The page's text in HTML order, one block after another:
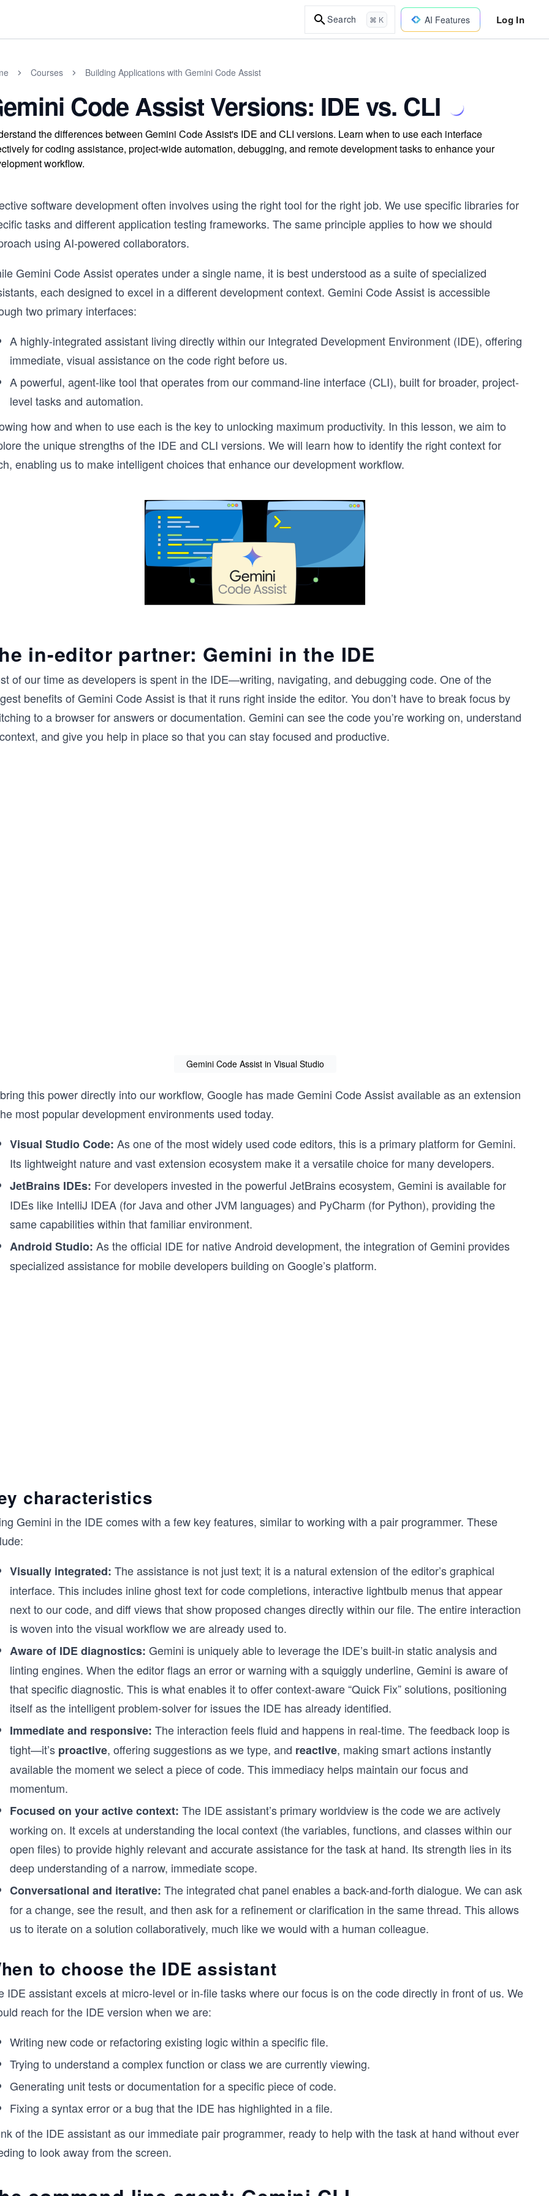
Search ⌘ K AI Features Log In
Courses Building Applications with Gemini Code Assist
Code Assist Versions: IDE vs. CLI
the differences between Gemini Code Assist's IDE and CLI versions. Learn when to use each interface
for coding assistance, project-wide automation, debugging, and remote development tasks to enhance your
workflow.
software development often involves using the right tool for the right job. We use specific libraries for
tasks and different application testing frameworks. The same principle applies to how we should
using AI-powered collaborators.
Gemini Code Assist operates under a single name, it is best understood as a suite of specialized
each designed to excel in a different development context. Gemini Code Assist is accessible
two primary interfaces:
A highly-integrated assistant living directly within our Integrated Development Environment (IDE), offering
immediate, visual assistance on the code right before us.
A powerful, agent-like tool that operates from our command-line interface (CLI), built for broader, project-
level tasks and automation.
how and when to use each is the key to unlocking maximum productivity. In this lesson, we aim to
the unique strengths of the IDE and CLI versions. We will learn how to identify the right context for
enabling us to make intelligent choices that enhance our development workflow.
in-editor partner: Gemini in the IDE
of our time as developers is spent in the IDE—writing, navigating, and debugging code. One of the
benefits of Gemini Code Assist is that it runs right inside the editor. You don’t have to break focus by
to a browser for answers or documentation. Gemini can see the code you’re working on, understand
and give you help in place so that you can stay focused and productive.
Gemini Code Assist in Visual Studio
this power directly into our workflow, Google has made Gemini Code Assist available as an extension
most popular development environments used today.
Visual Studio Code: As one of the most widely used code editors, this is a primary platform for Gemini.
Its lightweight nature and vast extension ecosystem make it a versatile choice for many developers.
JetBrains IDEs: For developers invested in the powerful JetBrains ecosystem, Gemini is available for
IDEs like IntelliJ IDEA (for Java and other JVM languages) and PyCharm (for Python), providing the
same capabilities within that familiar environment.
Android Studio: As the official IDE for native Android development, the integration of Gemini provides
specialized assistance for mobile developers building on Google’s platform.
characteristics
Gemini in the IDE comes with a few key features, similar to working with a pair programmer. These
Visually integrated: The assistance is not just text; it is a natural extension of the editor’s graphical
interface. This includes inline ghost text for code completions, interactive lightbulb menus that appear
next to our code, and diff views that show proposed changes directly within our file. The entire interaction
is woven into the visual workflow we are already used to.
Aware of IDE diagnostics: Gemini is uniquely able to leverage the IDE’s built-in static analysis and
linting engines. When the editor flags an error or warning with a squiggly underline, Gemini is aware of
that specific diagnostic. This is what enables it to offer context-aware “Quick Fix” solutions, positioning
itself as the intelligent problem-solver for issues the IDE has already identified.
Immediate and responsive: The interaction feels fluid and happens in real-time. The feedback loop is
tight—it’s proactive, offering suggestions as we type, and reactive, making smart actions instantly
available the moment we select a piece of code. This immediacy helps maintain our focus and
momentum.
Focused on your active context: The IDE assistant’s primary worldview is the code we are actively
working on. It excels at understanding the local context (the variables, functions, and classes within our
open files) to provide highly relevant and accurate assistance for the task at hand. Its strength lies in its
deep understanding of a narrow, immediate scope.
Conversational and iterative: The integrated chat panel enables a back-and-forth dialogue. We can ask
for a change, see the result, and then ask for a refinement or clarification in the same thread. This allows
us to iterate on a solution collaboratively, much like we would with a human colleague.
to choose the IDE assistant
IDE assistant excels at micro-level or in-file tasks where our focus is on the code directly in front of us. We
reach for the IDE version when we are:
Writing new code or refactoring existing logic within a specific file.
Trying to understand a complex function or class we are currently viewing.
Generating unit tests or documentation for a specific piece of code.
Fixing a syntax error or a bug that the IDE has highlighted in a file.
of the IDE assistant as our immediate pair programmer, ready to help with the task at hand without ever
to look away from the screen.